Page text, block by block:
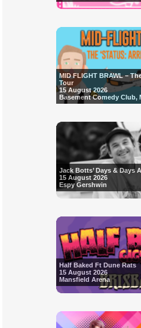
MID FLIGHT BRAWL –
Tour
15 August 2026
Basement Comedy Club,
Jack Botts’ Days & Days
15 August 2026
Espy Gershwin
Half Baked Ft Dune Rats
15 August 2026
Mansfield Arena